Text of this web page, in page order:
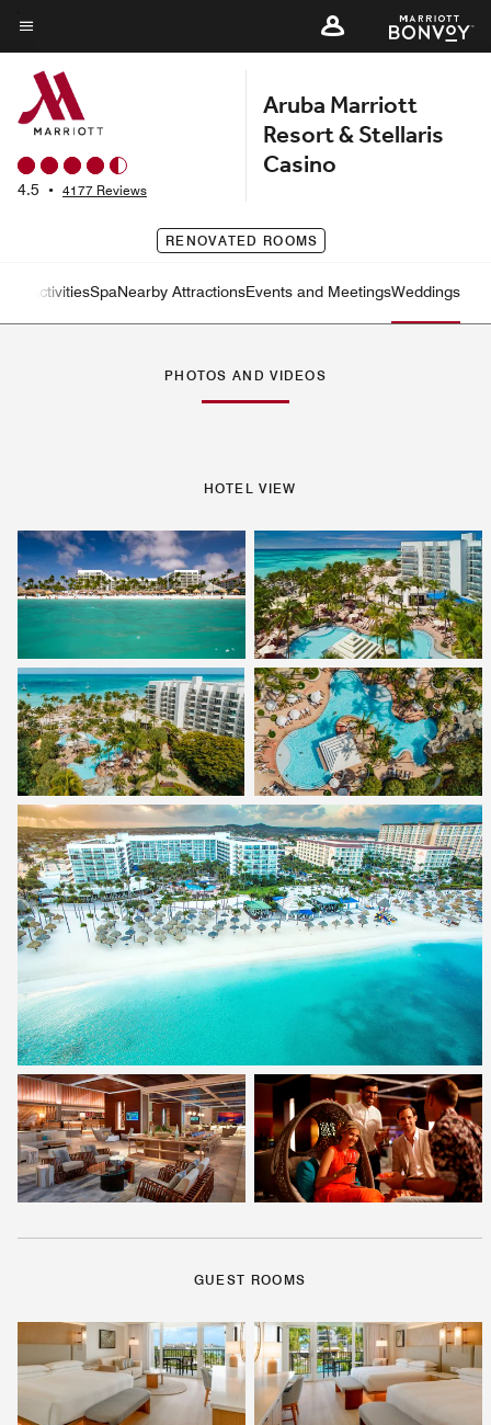
Skip
to
main
content
Menu text
4.5 • 4177 Reviews
Aruba Marriott
Resort & Stellaris
Casino
RENOVATED ROOMS
Left Arrow
ActivitiesSpaNearby AttractionsEvents and MeetingsWeddings
PHOTOS AND VIDEOS
HOTEL VIEW
GUEST ROOMS